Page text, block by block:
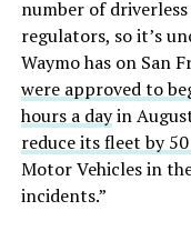
number of
regulators, so it’s
Waymo has on San
were approved to
hours a dayin
reduce its fleet by
Motor Vehicles in
incidents.”